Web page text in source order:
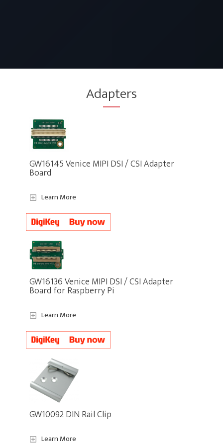
Adapters
GW16145 Venice MIPI DSI / CSI Adapter
Board
Learn More
GW16136 Venice MIPI DSI / CSI Adapter
Board for Raspberry Pi
Learn More
GW10092 DIN Rail Clip
Learn More